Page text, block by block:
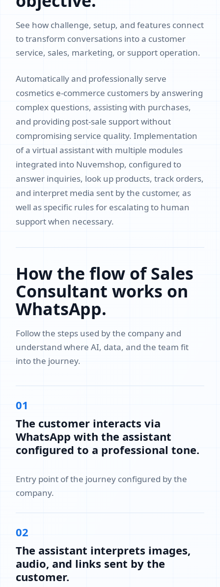
See how challenge, setup, and features connect
to transform conversations into a customer
service, sales, marketing, or support operation.
Automatically and professionally serve
cosmetics e-commerce customers by answering
complex questions, assisting with purchases,
and providing post-sale support without
compromising service quality. Implementation
of a virtual assistant with multiple modules
integrated into Nuvemshop, configured to
answer inquiries, look up products, track orders,
and interpret media sent by the customer, as
well as specific rules for escalating to human
support when necessary.
How the flow of Sales
Consultant works on
WhatsApp.
Follow the steps used by the company and
understand where AI, data, and the team fit
into the journey.
01
The customer interacts via
WhatsApp with the assistant
configured to a professional tone.
Entry point of the journey configured by the
company.
02
The assistant interprets images,
audio, and links sent by the
customer.